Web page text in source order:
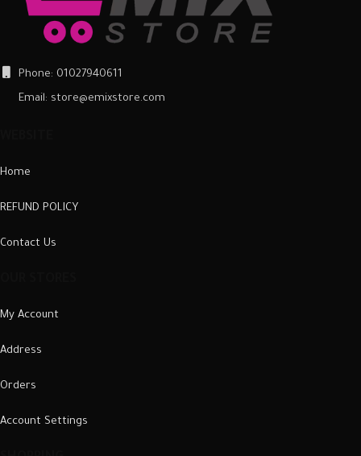
Phone: 01027940611
Email: store@emixstore.com
Home
REFUND POLICY
Contact Us
My Account
Address
Orders
Account Settings